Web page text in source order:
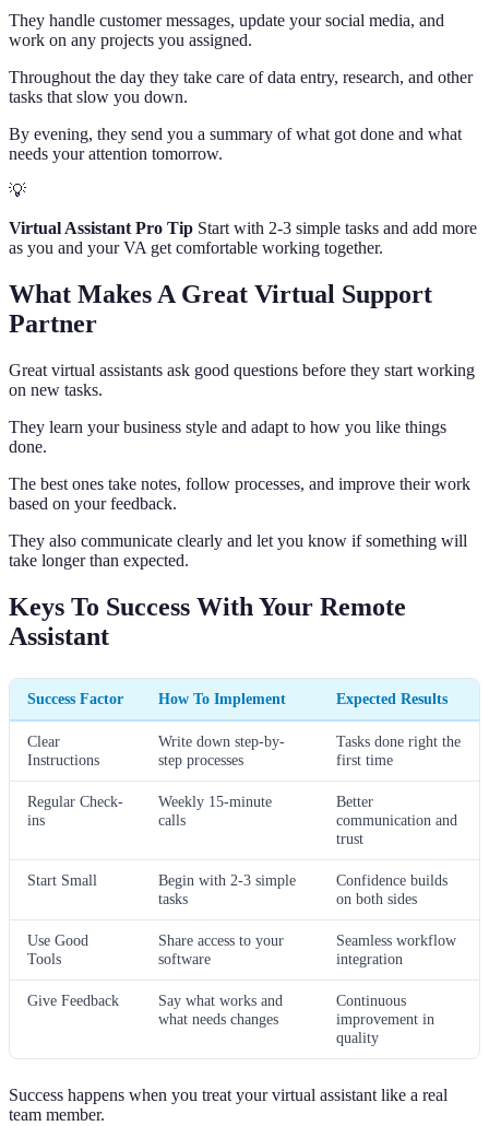
They handle customer messages, update your social media, and
work on any projects you assigned.
Throughout the day they take care of data entry, research, and other
tasks that slow you down.
By evening, they send you a summary of what got done and what
needs your attention tomorrow.
💡
Virtual Assistant Pro Tip Start with 2-3 simple tasks and add more
as you and your VA get comfortable working together.
What Makes A Great Virtual Support
Partner
Great virtual assistants ask good questions before they start working
on new tasks.
They learn your business style and adapt to how you like things
done.
The best ones take notes, follow processes, and improve their work
based on your feedback.
They also communicate clearly and let you know if something will
take longer than expected.
Keys To Success With Your Remote
Assistant
Success Factor How To Implement Expected Results
Clear
Instructions
Write down step-by-
step processes
Tasks done right the
first time
Regular Check-
ins
Weekly 15-minute
calls
Better
communication and
trust
Start Small
Begin with 2-3 simple
tasks
Confidence builds
on both sides
Use Good
Tools
Share access to your
software
Seamless workflow
integration
Give Feedback
Say what works and
what needs changes
Continuous
improvement in
quality
Success happens when you treat your virtual assistant like a real
team member.